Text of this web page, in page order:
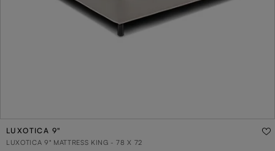
LUXOTICA 9"
LUXOTICA 9" MATTRESS KING - 78 X 72